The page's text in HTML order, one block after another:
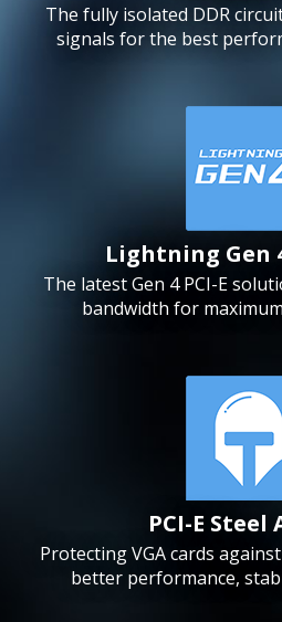
The fully isolated DDR
signals for the best
Lightning Gen
The latest Gen 4 PCI-E
bandwidth for
PCI-E Steel
Protecting VGA cards
better performance,